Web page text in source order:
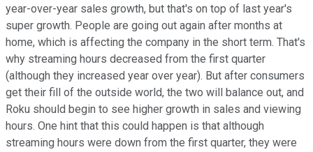
year-over-year sales growth, but that's on top of last year's
super growth. People are going out again after months at
home, which is affecting the company in the short term. That's
why streaming hours decreased from the first quarter
(although they increased year over year). But after consumers
get their fill of the outside world, the two will balance out, and
Roku should begin to see higher growth in sales and viewing
hours. One hint that this could happen is that although
streaming hours were down from the first quarter, they were